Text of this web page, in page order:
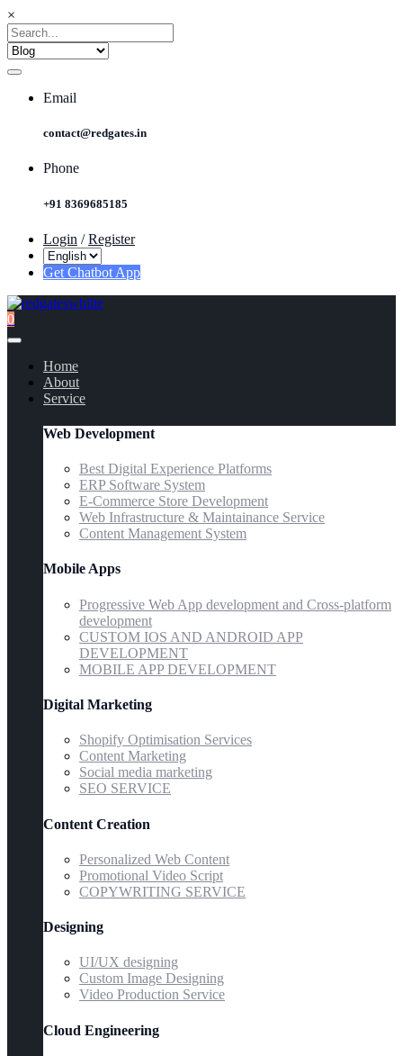
×
Email
contact@redgates.in
Phone
+91 8369685185
Login / Register
Get Chatbot App
0
Home
About
Service
Web Development
Best Digital Experience Platforms
ERP Software System
E-Commerce Store Development
Web Infrastructure & Maintainance Service
Content Management System
Mobile Apps
Progressive Web App development and Cross-platform
development
CUSTOM IOS AND ANDROID APP
DEVELOPMENT
MOBILE APP DEVELOPMENT
Digital Marketing
Shopify Optimisation Services
Content Marketing
Social media marketing
SEO SERVICE
Content Creation
Personalized Web Content
Promotional Video Script
COPYWRITING SERVICE
Designing
UI/UX designing
Custom Image Designing
Video Production Service
Cloud Engineering